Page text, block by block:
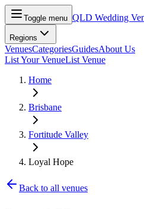
Toggle menu QLD Wedding
Regions
VenuesCategoriesGuidesAbout Us
List Your VenueList Venue
Home
Brisbane
Fortitude Valley
Loyal Hope
Back to all venues